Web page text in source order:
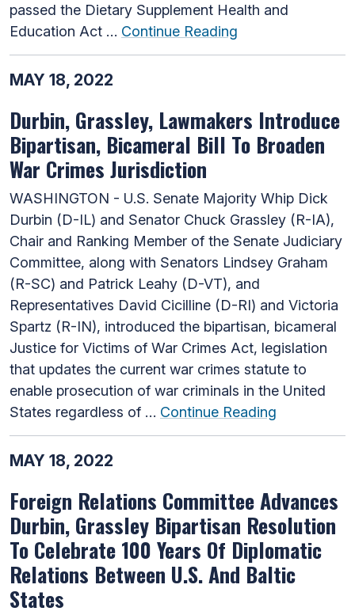
passed the Dietary Supplement Health and
Education Act … Continue Reading
MAY 18, 2022
Durbin, Grassley, Lawmakers Introduce
Bipartisan, Bicameral Bill To Broaden
War Crimes Jurisdiction
WASHINGTON - U.S. Senate Majority Whip Dick
Durbin (D-IL) and Senator Chuck Grassley (R-IA),
Chair and Ranking Member of the Senate Judiciary
Committee, along with Senators Lindsey Graham
(R-SC) and Patrick Leahy (D-VT), and
Representatives David Cicilline (D-RI) and Victoria
Spartz (R-IN), introduced the bipartisan, bicameral
Justice for Victims of War Crimes Act, legislation
that updates the current war crimes statute to
enable prosecution of war criminals in the United
States regardless of … Continue Reading
MAY 18, 2022
Foreign Relations Committee Advances
Durbin, Grassley Bipartisan Resolution
To Celebrate 100 Years Of Diplomatic
Relations Between U.S. And Baltic
States